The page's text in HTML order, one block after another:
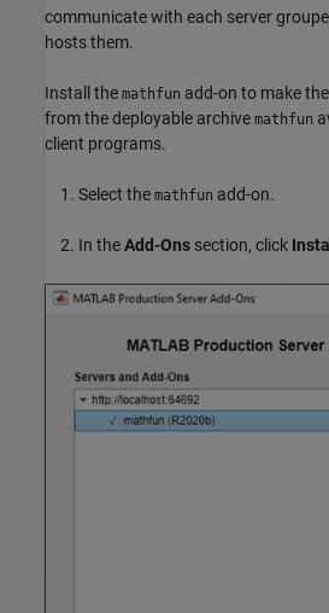
communicate with each server
hosts them.
Install the mathfun add-on to make
from the deployable archive mathfun
client programs.
Select the mathfun add-on.
In theAdd-Ons section, click Install